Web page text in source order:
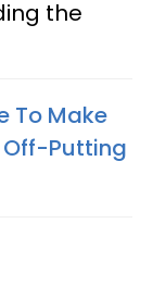
the
To Make
Off-Putting